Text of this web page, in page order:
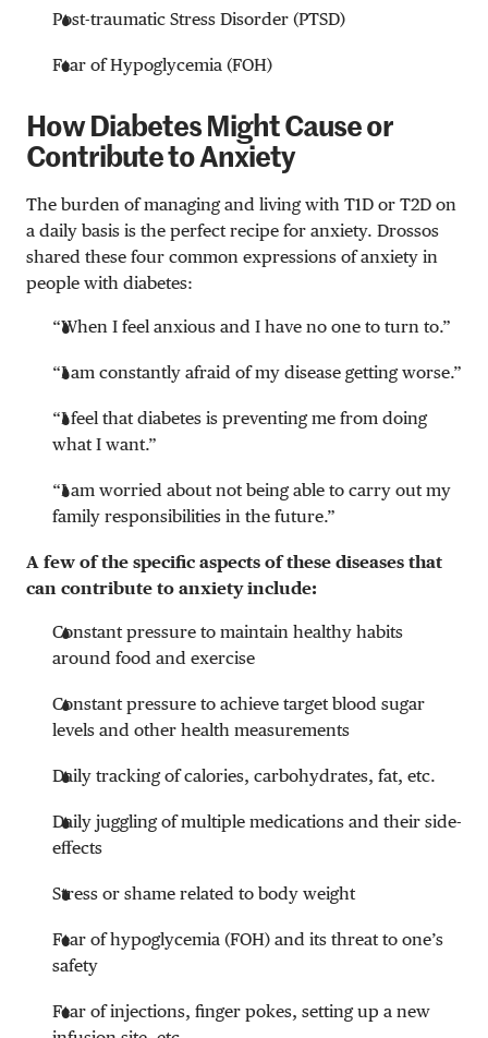
Post-traumatic Stress Disorder (PTSD)
Fear of Hypoglycemia (FOH)
How Diabetes Might Cause or
Contribute to Anxiety
The burden of managing and living with T1D or T2D on
a daily basis is the perfect recipe for anxiety. Drossos
shared these four common expressions of anxiety in
people with diabetes:
“When I feel anxious and I have no one to turn to.”
“I am constantly afraid of my disease getting worse.”
“I feel that diabetes is preventing me from doing
what I want.”
“I am worried about not being able to carry out my
family responsibilities in the future.”
A few of the specific aspects of these diseases that
can contribute to anxiety include:
Constant pressure to maintain healthy habits
around food and exercise
Constant pressure to achieve target blood sugar
levels and other health measurements
Daily tracking of calories, carbohydrates, fat, etc.
Daily juggling of multiple medications and their side-
effects
Stress or shame related to body weight
Fear of hypoglycemia (FOH) and its threat to one’s
safety
Fear of injections, finger pokes, setting up a new